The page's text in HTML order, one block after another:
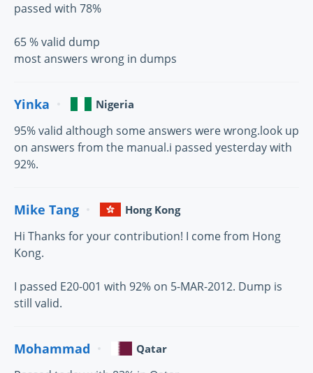
passed with 78%
65 % valid dump
most answers wrong in dumps
Yinka Nigeria
95% valid although some answers were wrong.look up
on answers from the manual.i passed yesterday with
92%.
Mike Tang Hong Kong
Hi Thanks for your contribution! I come from Hong
Kong.
I passed E20-001 with 92% on 5-MAR-2012. Dump is
still valid.
Mohammad Qatar